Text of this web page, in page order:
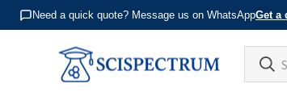
Need a quick quote? Message us on WhatsAppGet a